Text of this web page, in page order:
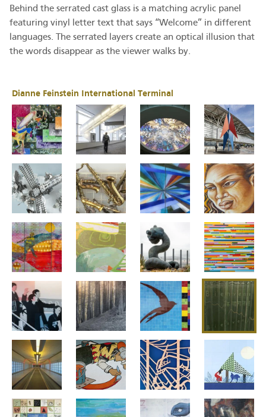
Behind the serrated cast glass is a matching acrylic panel
featuring vinyl letter text that says “Welcome” in different
languages. The serrated layers create an optical illusion that
the words disappear as the viewer walks by.
Dianne Feinstein International Terminal